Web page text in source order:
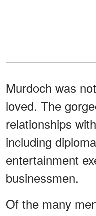
Murdoch was
loved. The
relationships with
including
entertainment
businessmen.
Of the many